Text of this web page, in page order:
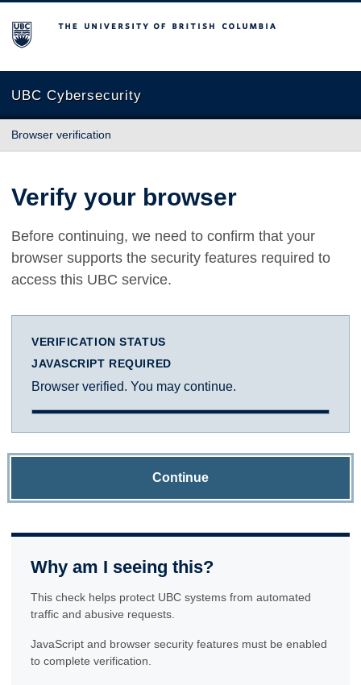
The University of British Columbia
UBC Cybersecurity
Browser verification
Verify your browser
Before continuing, we need to confirm that your
browser supports the security features required to
access this UBC service.
VERIFICATION STATUS
JAVASCRIPT REQUIRED
Browser verified. You may continue.
Continue
Why am I seeing this?
This check helps protect UBC systems from automated
traffic and abusive requests.
JavaScript and browser security features must be enabled
to complete verification.